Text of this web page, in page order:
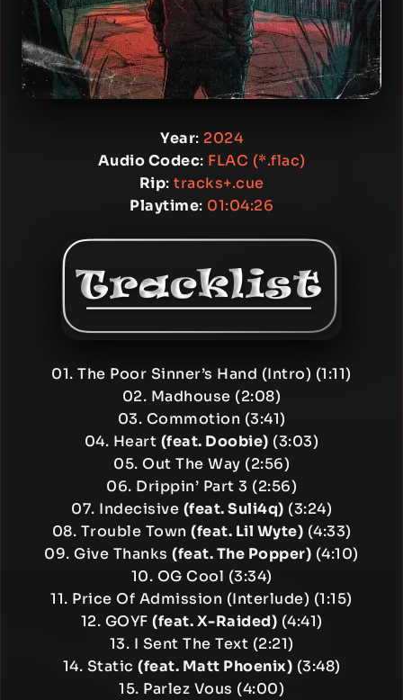
Year: 2024
Audio Codec: FLAC (*.flac)
Rip: tracks+.cue
Playtime: 01:04:26
01. The Poor Sinner’s Hand (Intro) (1:11)
02. Madhouse (2:08)
03. Commotion (3:41)
04. Heart (feat. Doobie) (3:03)
05. Out The Way (2:56)
06. Drippin’ Part 3 (2:56)
07. Indecisive (feat. Suli4q) (3:24)
08. Trouble Town (feat. Lil Wyte) (4:33)
09. Give Thanks(feat. The Popper) (4:10)
10. OG Cool (3:34)
11. Price Of Admission (Interlude) (1:15)
12. GOYF (feat. X-Raided) (4:41)
13. I Sent The Text (2:21)
14. Static (feat. Matt Phoenix) (3:48)
15. Parlez Vous (4:00)